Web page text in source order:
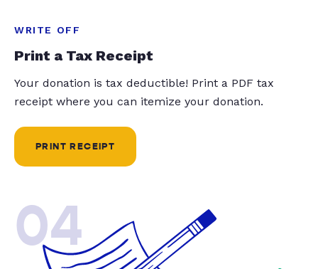
WRITE OFF
Print a Tax Receipt
Your donation is tax deductible! Print a PDF tax
receipt where you can itemize your donation.
PRINT RECEIPT
04